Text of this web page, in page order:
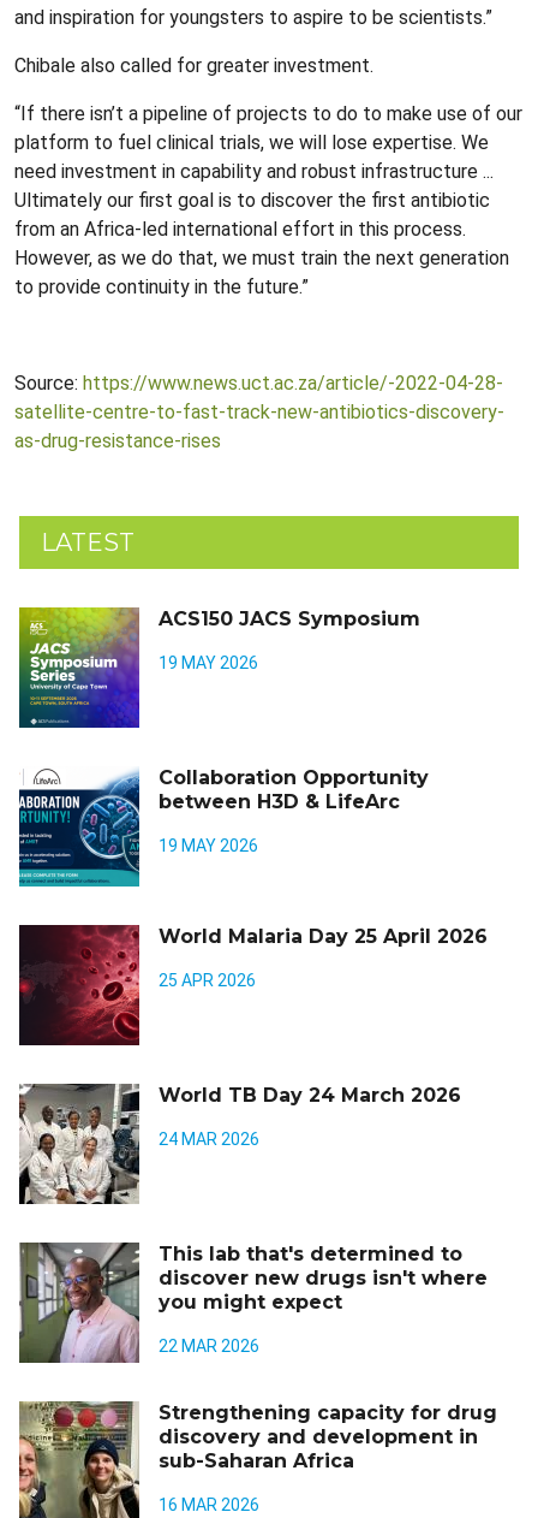
and inspiration for youngsters to aspire to be scientists.”
Chibale also called for greater investment.
“If there isn’t a pipeline of projects to do to make use of our
platform to fuel clinical trials, we will lose expertise. We
need investment in capability and robust infrastructure ...
Ultimately our first goal is to discover the first antibiotic
from an Africa-led international effort in this process.
However, as we do that, we must train the next generation
to provide continuity in the future.”
Source: https://www.news.uct.ac.za/article/-2022-04-28-
satellite-centre-to-fast-track-new-antibiotics-discovery-
as-drug-resistance-rises
LATEST
ACS150 JACS Symposium
19 MAY 2026
Collaboration Opportunity
between H3D & LifeArc
19 MAY 2026
World Malaria Day 25 April 2026
25 APR 2026
World TB Day 24 March 2026
24 MAR 2026
This lab that's determined to
discover new drugs isn't where
you might expect
22 MAR 2026
Strengthening capacity for drug
discovery and development in
sub-Saharan Africa
16 MAR 2026